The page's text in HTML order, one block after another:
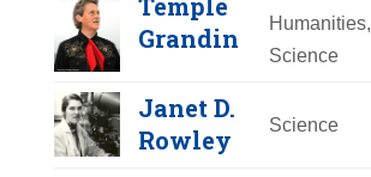
Patricia Bath
Year Honored: 2024
Birth:
1942 - 2019
Katherine Johnson
Temple
Grandin
Humanities,
Science
Janet D.
Rowley
Science